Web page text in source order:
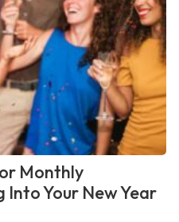
Monthly
Into Your New Year